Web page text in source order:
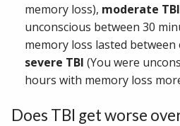
memory loss), moderate TBI
unconscious between 30
memory loss lasted between
severe TBI (You were
hours with memory loss
Does TBI get worse